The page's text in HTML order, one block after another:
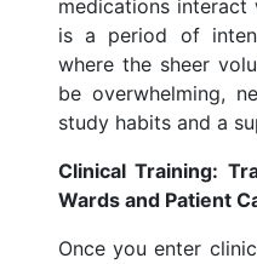
medications interact
is a period of
where the sheer
be overwhelming,
study habits and a
Clinical Training:
Wards and Patient
Once you enter